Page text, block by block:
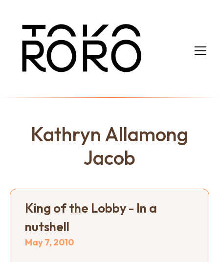
Kathryn Allamong
Jacob
King of the Lobby - In a
nutshell
May 7, 2010